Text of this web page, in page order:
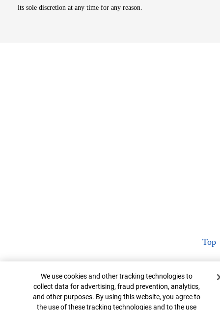
its sole discretion at any time for any reason.
Top
Cookie Banner
We use cookies and other tracking technologies to
collect data for advertising, fraud prevention, analytics,
and other purposes. By using this website, you agree to
the use of these tracking technologies and to the use